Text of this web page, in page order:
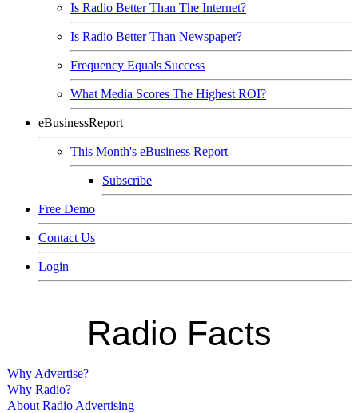
Is Radio Better Than The Internet?
Is Radio Better Than Newspaper?
Frequency Equals Success
What Media Scores The Highest ROI?
eBusinessReport
This Month's eBusiness Report
Subscribe
Free Demo
Contact Us
Login
Radio Facts
Why Advertise?
Why Radio?
About Radio Advertising